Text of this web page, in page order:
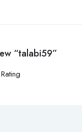
“talabi59”